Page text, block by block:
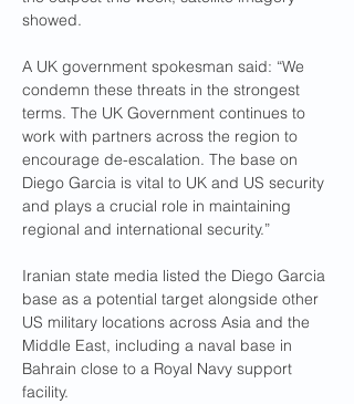
showed.
A UK government spokesman said: “We
condemn these threats in the strongest
terms. The UK Government continues to
work with partners across the region to
encourage de-escalation. The base on
Diego Garcia is vital to UK and US security
and plays a crucial role in maintaining
regional and international security.”
Iranian state media listed the Diego Garcia
base as a potential target alongside other
US military locations across Asia and the
Middle East, including a naval base in
Bahrain close to a Royal Navy support
facility.